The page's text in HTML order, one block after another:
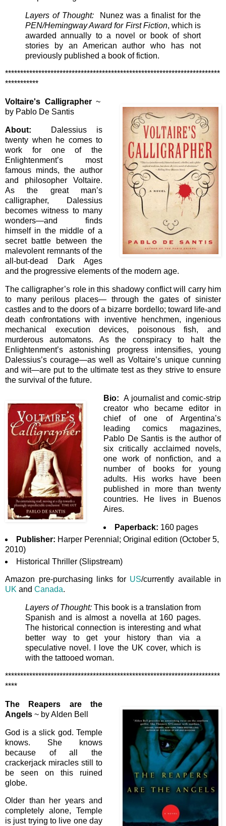
Layers of Thought:Nunez was a finalist for the
PEN/Hemingway Award for First Fiction, which is
awarded annually to a novel or book of short
stories by an American author who has not
previously published a book of fiction.
***********************************************************************
***********
Voltaire's Calligrapher~
by Pablo De Santis
About: Dalessius is
twenty when he comes to
work for one of the
Enlightenment’s most
famous minds, the author
and philosopher Voltaire.
As the great man’s
calligrapher, Dalessius
becomes witness to many
wonders—and finds
himself in the middle of a
secret battle between the
malevolent remnants of the
all-but-dead Dark Ages
and the progressive elements of the modern age.
The calligrapher’s role in this shadowy conflict will carry him
to many perilous places— through the gates of sinister
castles and to the doors of a bizarre bordello; toward life-and
death confrontations with inventive henchmen, ingenious
mechanical execution devices, poisonous fish, and
murderous automatons. As the conspiracy to halt the
Enlightenment’s astonishing progress intensifies, young
Dalessius’s courage—as well as Voltaire’s unique cunning
and wit—are put to the ultimate test as they strive to ensure
the survival of the future.
Bio:A journalist and comic-strip
creator who became editor in
chief of one of Argentina’s
leading comics magazines,
Pablo De Santis is the author of
six critically acclaimed novels,
one work of nonfiction, and a
number of books for young
adults. His works have been
published in more than twenty
countries. He lives in Buenos
Aires.
Paperback: 160 pages
Publisher: Harper Perennial; Original edition (October 5,
2010)
Historical Thriller (Slipstream)
Amazon pre-purchasing links for US/currently available in
UK and Canada.
Layers of Thought: This book is a translation from
Spanish and is almost a novella at 160 pages.
The historical connection is interesting and what
better way to get your history than via a
speculative novel. I love the UK cover, which is
with the tattooed woman.
***********************************************************************
****
The Reapers are the
Angels ~ by Alden Bell
God is a slick god. Temple
knows. She knows
because of all the
crackerjack miracles still to
be seen on this ruined
globe.
Older than her years and
completely alone, Temple
is just trying to live one day